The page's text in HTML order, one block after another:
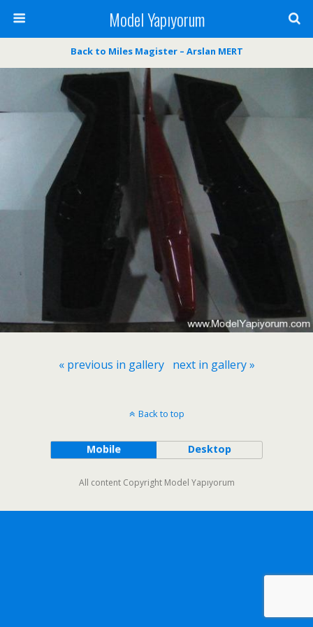
Model Yapıyorum
Back to Miles Magister – Arslan MERT
« previous in gallery next in gallery »
Back to top
Mobile Desktop
All content Copyright Model Yapıyorum